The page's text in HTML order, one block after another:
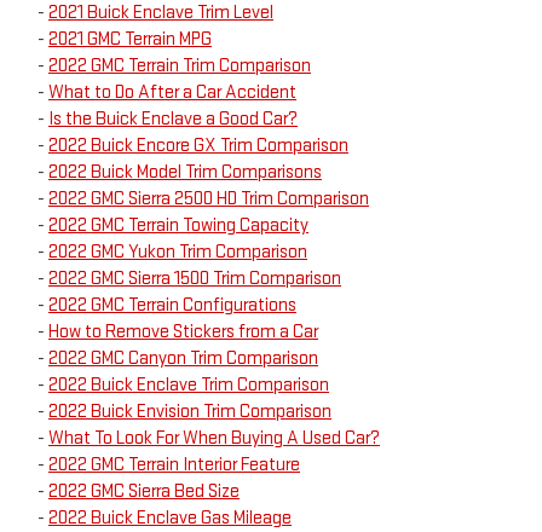
- 2021 Buick Enclave Trim Level
- 2021 GMC Terrain MPG
- 2022 GMC Terrain Trim Comparison
- What to Do After a Car Accident
- Is the Buick Enclave a Good Car?
- 2022 Buick Encore GX Trim Comparison
- 2022 Buick Model Trim Comparisons
- 2022 GMC Sierra 2500 HD Trim Comparison
- 2022 GMC Terrain Towing Capacity
- 2022 GMC Yukon Trim Comparison
- 2022 GMC Sierra 1500 Trim Comparison
- 2022 GMC Terrain Configurations
- How to Remove Stickers from a Car
- 2022 GMC Canyon Trim Comparison
- 2022 Buick Enclave Trim Comparison
- 2022 Buick Envision Trim Comparison
- What To Look For When Buying A Used Car?
- 2022 GMC Terrain Interior Feature
- 2022 GMC Sierra Bed Size
- 2022 Buick Enclave Gas Mileage